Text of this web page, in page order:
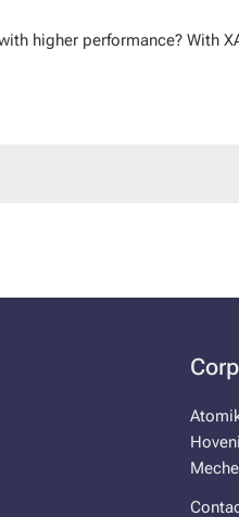
high­er per­for­mance? With